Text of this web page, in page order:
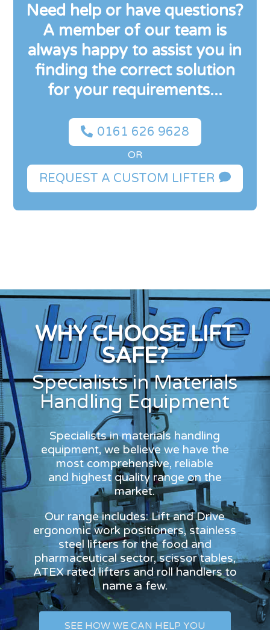
Need help or have questions?
A member of our team is
always happy to assist you in
finding the correct solution
for your requirements...
 0161 626 9628
OR
REQUEST A CUSTOM LIFTER 
WHY CHOOSE LIFT
SAFE?
Specialists in Materials
Handling Equipment
Specialists in materials handling
equipment, we believe we have the
most comprehensive, reliable
and highest quality range on the
market.
Our range includes: Lift and Drive
ergonomic work positioners, stainless
steel lifters for the food and
pharmaceutical sector, scissor tables,
ATEX rated lifters and roll handlers to
name a few.
SEE HOW WE CAN HELP YOU